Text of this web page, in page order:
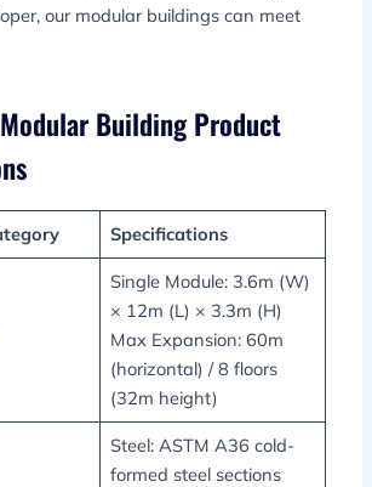
our modular buildings can meet
Building Product
Specifications
Single Module: 3.6m (W)
× 12m (L) × 3.3m (H)
Max Expansion: 60m
(horizontal) / 8 floors
(32m height)
Steel: ASTM A36 cold-
formed steel sections